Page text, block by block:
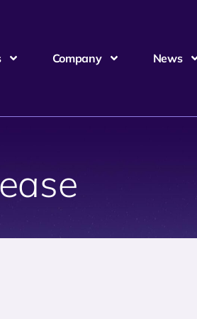
Company News